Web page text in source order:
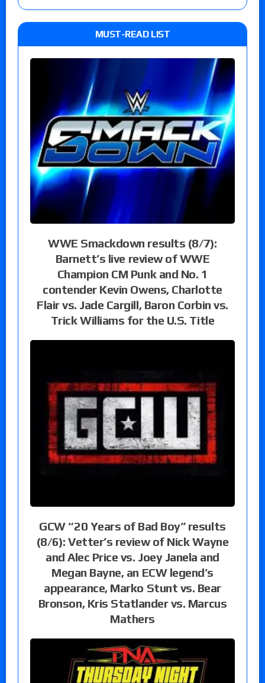
MUST-READ LIST
WWE Smackdown results (8/7):
Barnett’s live review of WWE
Champion CM Punk and No. 1
contender Kevin Owens, Charlotte
Flair vs. Jade Cargill, Baron Corbin vs.
Trick Williams for the U.S. Title
GCW “20 Years of Bad Boy” results
(8/6): Vetter’s review of Nick Wayne
and Alec Price vs. Joey Janela and
Megan Bayne, an ECW legend’s
appearance, Marko Stunt vs. Bear
Bronson, Kris Statlander vs. Marcus
Mathers